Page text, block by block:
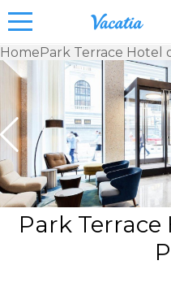
Vacation
Rentals -
Condos
& Suites
for Rent
at
Resorts |
Vacatia
HomePark Terrace Hotel
Park